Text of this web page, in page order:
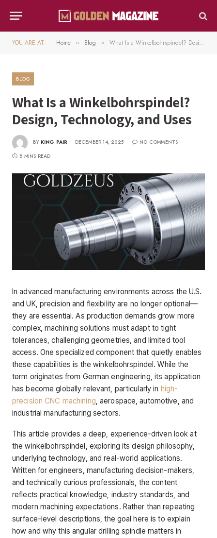
YOU ARE AT: Home » Blog » What Is a Winkelbohrspindel? Design, Technology, and Uses
BLOG
What Is a Winkelbohrspindel?
Design, Technology, and Uses
BY KING PAIR DECEMBER 14, 2025
NO COMMENTS
8 MINS READ
In advanced manufacturing environments across the U.S.
and UK, precision and flexibility are no longer optional—
they are essential. As production demands grow more
complex, machining solutions must adapt to tight
tolerances, challenging geometries, and limited tool
access. One specialized component that quietly enables
these capabilities is the winkelbohrspindel. While the
term originates from German engineering, its application
has become globally relevant, particularly in high-
precision CNC machining, aerospace, automotive, and
industrial manufacturing sectors.
This article provides a deep, experience-driven look at
the winkelbohrspindel, exploring its design philosophy,
underlying technology, and real-world applications.
Written for engineers, manufacturing decision-makers,
and technically curious professionals, the content
reflects practical knowledge, industry standards, and
modern machining expectations. Rather than repeating
surface-level descriptions, the goal here is to explain
how and why this angular drilling spindle matters in